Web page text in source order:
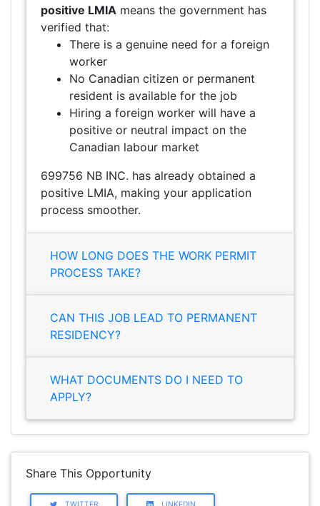
positive LMIA means the government has
verified that:
There is a genuine need for a foreign
worker
No Canadian citizen or permanent
resident is available for the job
Hiring a foreign worker will have a
positive or neutral impact on the
Canadian labour market
699756 NB INC. has already obtained a
positive LMIA, making your application
process smoother.
HOW LONG DOES THE WORK PERMIT
PROCESS TAKE?
CAN THIS JOB LEAD TO PERMANENT
RESIDENCY?
WHAT DOCUMENTS DO I NEED TO
APPLY?
Share This Opportunity
TWITTER LINKEDIN